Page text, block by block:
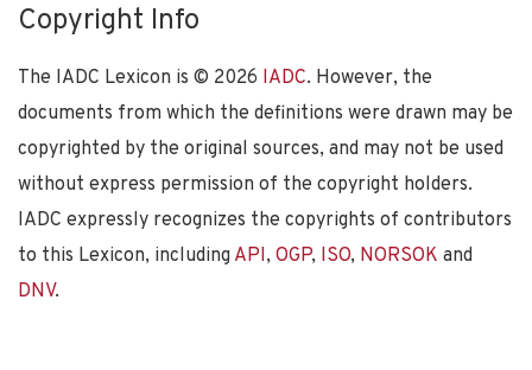
Copyright Info
The IADC Lexicon is © 2026 IADC. However, the
documents from which the definitions were drawn may be
copyrighted by the original sources, and may not be used
without express permission of the copyright holders.
IADC expressly recognizes the copyrights of contributors
to this Lexicon, including API, OGP, ISO, NORSOK and
DNV.